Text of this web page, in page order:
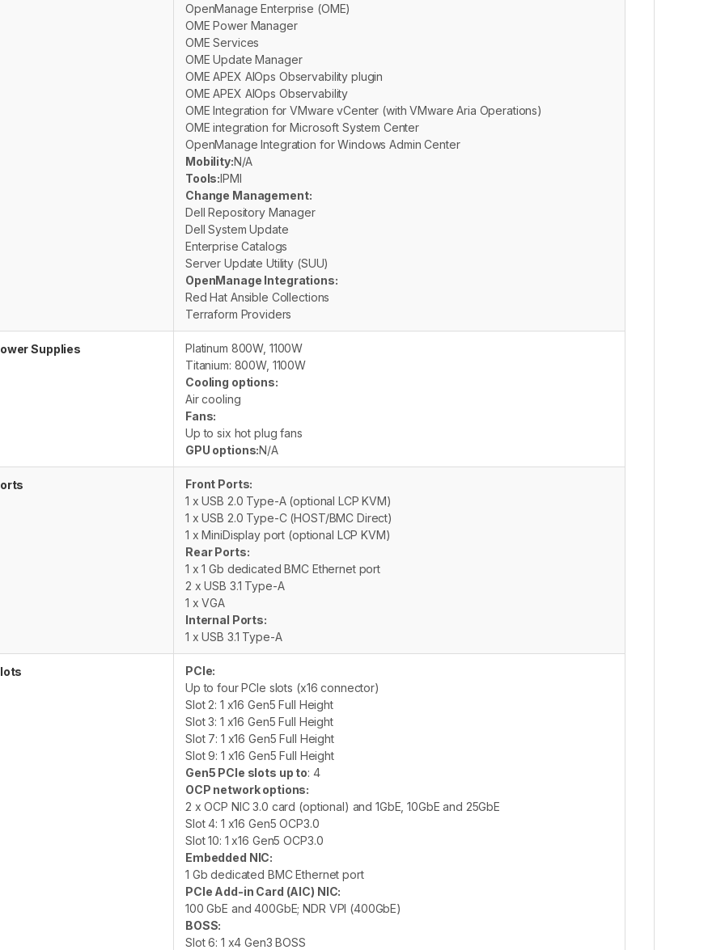
OpenManage Enterprise (OME)
OME Power Manager
OME Services
OME Update Manager
OME APEX AIOps Observability plugin
OME APEX AIOps Observability
OME Integration for VMware vCenter (with VMware Aria Operations)
OME integration for Microsoft System Center
OpenManage Integration for Windows Admin Center
Mobility:N/A
Tools:IPMI
Change Management:
Dell Repository Manager
Dell System Update
Enterprise Catalogs
Server Update Utility (SUU)
OpenManage Integrations:
Red Hat Ansible Collections
Terraform Providers
Supplies
Platinum 800W, 1100W
Titanium: 800W, 1100W
Cooling options:
Air cooling
Fans:
Up to six hot plug fans
GPU options:N/A
Front Ports:
1 x USB 2.0 Type-A (optional LCP KVM)
1 x USB 2.0 Type-C (HOST/BMC Direct)
1 x MiniDisplay port (optional LCP KVM)
Rear Ports:
1 x 1 Gb dedicated BMC Ethernet port
2 x USB 3.1 Type-A
1 x VGA
Internal Ports:
1 x USB 3.1 Type-A
PCIe:
Up to four PCIe slots (x16 connector)
Slot 2: 1 x16 Gen5 Full Height
Slot 3: 1 x16 Gen5 Full Height
Slot 7: 1 x16 Gen5 Full Height
Slot 9: 1 x16 Gen5 Full Height
Gen5 PCIe slots up to: 4
OCP network options:
2 x OCP NIC 3.0 card (optional) and 1GbE, 10GbE and 25GbE
Slot 4: 1 x16 Gen5 OCP3.0
Slot 10: 1 x16 Gen5 OCP3.0
Embedded NIC:
1 Gb dedicated BMC Ethernet port
PCIe Add-in Card (AIC) NIC:
100 GbE and 400GbE; NDR VPI (400GbE)
BOSS:
Slot 6: 1 x4 Gen3 BOSS